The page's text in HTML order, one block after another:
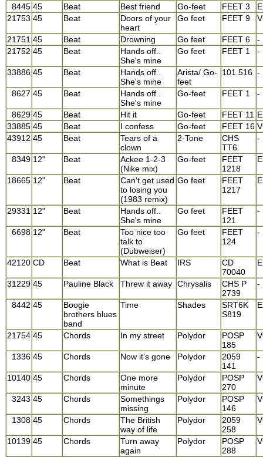
8445 45 Beat Best friend Go-feet FEET 3
21753 45 Beat
Doors of your
heart
Go feet FEET 9
21751 45 Beat Drowning Go feet FEET 6
-
21752 45 Beat
Hands off..
She's mine
Go feet FEET 1 -
33886 45 Beat
Hands off..
She's mine
Arista/ Go-
feet
101.516 -
8627 45 Beat
Hands off..
She's mine
Go-feet FEET 1 -
8629 45 Beat Hit it Go-feet FEET 11
33885 45 Beat I confess Go-feet FEET 16
43912 45 Beat
Tears of a
clown
2-Tone
CHS
TT6
-
8349 12" Beat
Ackee 1-2-3
(Nike mix)
Go-feet
FEET
1218
18665 12" Beat
Can't get used
to losing you
(1983 remix)
Go feet
FEET
1217
29331 12" Beat
Hands off..
She's mine
Go feet
FEET
121
-
6698 12" Beat
Too nice too
talk to
(Dubweiser)
Go feet
FEET
124
-
42120 CD Beat What is Beat IRS
CD
70040
31229 45 Pauline Black Threw it away Chrysalis
CHS P
2739
-
8442 45
Boogie
brothers blues
band
Time Shades
SRT6K
S819
21754 45 Chords In my street Polydor
POSP
185
1336 45 Chords Now it's gone Polydor
2059
141
-
10140 45 Chords
One more
minute
Polydor
POSP
270
3243 45 Chords
Somethings
missing
Polydor
POSP
146
1308 45 Chords
The British
way of life
Polydor
2059
258
10139 45 Chords
Turn away
again
Polydor
POSP
288